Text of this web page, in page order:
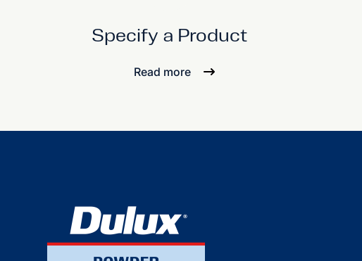
Specify a Product
Read more